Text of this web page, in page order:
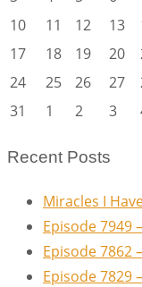
10
11 12 13
17
18 19 20
24
25 26 27
31
1 2 3
Recent Posts
Miracles I
Episode 7949 –
Episode 7862
Episode 7829